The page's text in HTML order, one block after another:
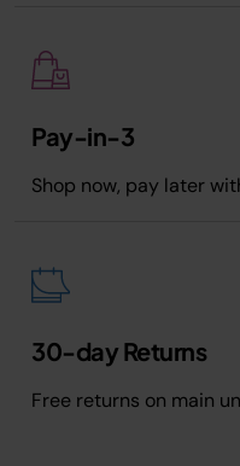
Pay-in-3
Shop now, pay later
30-day Returns
Free returns on main